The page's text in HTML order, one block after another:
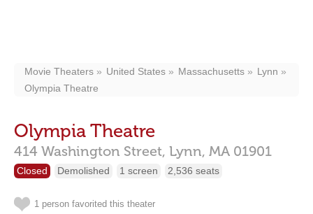
Movie Theaters United States Massachusetts
Lynn
Olympia Theatre
Olympia Theatre
414 Washington Street, Lynn, MA 01901
Closed Demolished 1 screen 2,536 seats
1 person favorited this theater